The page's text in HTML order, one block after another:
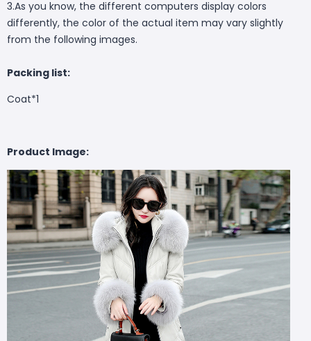
3.As you know, the different computers display colors
differently, the color of the actual item may vary slightly
from the following images.
Packing list:
Coat*1
Product Image: